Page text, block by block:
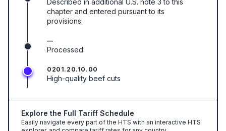
Described in additional U.S. note 3 to this
chapter and entered pursuant to its
provisions:
—
Processed:
0201.20.10.00
High-quality beef cuts
Explore the Full Tariff Schedule
Easily navigate every part of the HTS with an interactive HTS